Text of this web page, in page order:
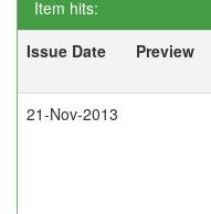
Item hits:
Issue Date
Preview
21-Nov-2013